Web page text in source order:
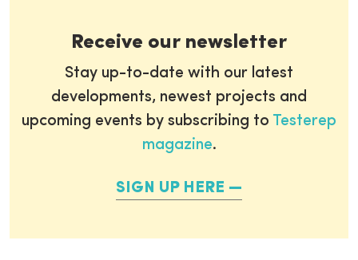
Receive our newsletter
Stay up-to-date with our latest
developments, newest projects and
upcoming events by subscribing to Testerep
magazine.
SIGN UP HERE